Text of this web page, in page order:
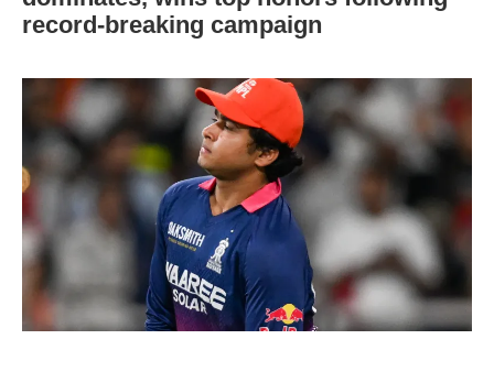
record-breaking campaign